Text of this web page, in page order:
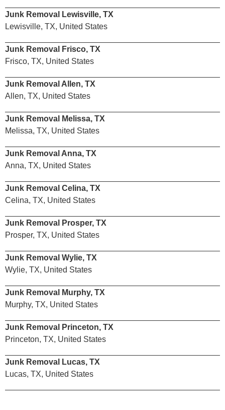
Junk Removal Lewisville, TX
Lewisville, TX, United States
Junk Removal Frisco, TX
Frisco, TX, United States
Junk Removal Allen, TX
Allen, TX, United States
Junk Removal Melissa, TX
Melissa, TX, United States
Junk Removal Anna, TX
Anna, TX, United States
Junk Removal Celina, TX
Celina, TX, United States
Junk Removal Prosper, TX
Prosper, TX, United States
Junk Removal Wylie, TX
Wylie, TX, United States
Junk Removal Murphy, TX
Murphy, TX, United States
Junk Removal Princeton, TX
Princeton, TX, United States
Junk Removal Lucas, TX
Lucas, TX, United States